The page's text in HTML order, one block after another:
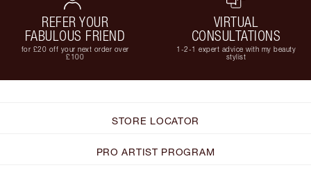
REFER YOUR
FABULOUS FRIEND
for £20 off your next order over
£100
VIRTUAL
CONSULTATIONS
1-2-1 expert advice with my beauty
stylist
STORE LOCATOR
PRO ARTIST PROGRAM